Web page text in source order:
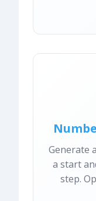
Generate
a start
step.